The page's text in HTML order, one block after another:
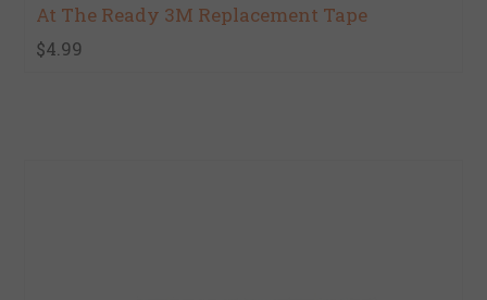
At The Ready 3M Replacement Tape
$4.99